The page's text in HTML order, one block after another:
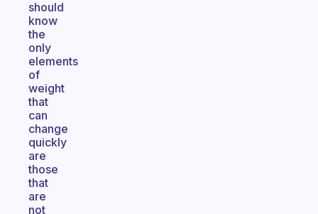
should
know
the
only
elements
of
weight
that
can
change
quickly
are
those
that
are
not